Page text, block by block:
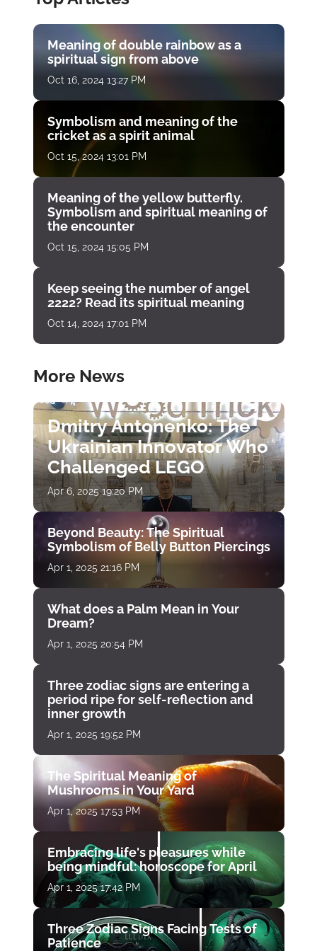
Meaning of double rainbow as a
spiritual sign from above
Oct 16, 2024 13:27 PM
Symbolism and meaning of the
cricket as a spirit animal
Oct 15, 2024 13:01 PM
Meaning of the yellow butterfly.
Symbolism and spiritual meaning of
the encounter
Oct 15, 2024 15:05 PM
Keep seeing the number of angel
2222? Read its spiritual meaning
Oct 14, 2024 17:01 PM
More News
Dmitry Antonenko: The
Ukrainian Innovator Who
Challenged LEGO
Apr 6, 2025 19:20 PM
Beyond Beauty: The Spiritual
Symbolism of Belly Button Piercings
Apr 1, 2025 21:16 PM
What does a Palm Mean in Your
Dream?
Apr 1, 2025 20:54 PM
Three zodiac signs are entering a
period ripe for self-reflection and
inner growth
Apr 1, 2025 19:52 PM
The Spiritual Meaning of
Mushrooms in Your Yard
Apr 1, 2025 17:53 PM
Embracing life's pleasures while
being mindful: horoscope for April
Apr 1, 2025 17:42 PM
Three Zodiac Signs Facing Tests of
Patience